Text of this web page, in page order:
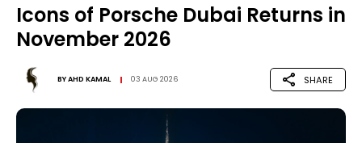
Icons of Porsche Dubai Returns in
November 2026
BYAHD KAMAL 03 AUG 2026 SHARE